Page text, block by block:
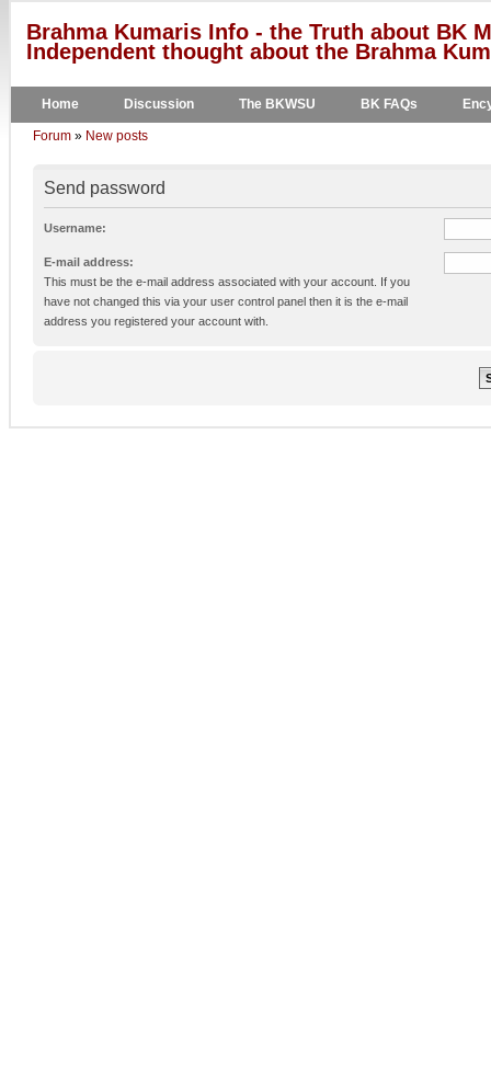
Brahma Kumaris Info - the Truth about BK
Independent thought about the Brahma
Home Discussion The BKWSU BK FAQs
Forum » New posts
Send password
Username:
E-mail address:
This must be the e-mail address associated with your account. If you
have not changed this via your user control panel then it is the e-mail
address you registered your account with.